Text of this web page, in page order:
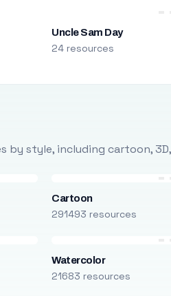
Uncle Sam Day
24 resources
by style, including cartoon,
Cartoon
291493 resources
Watercolor
21683 resources